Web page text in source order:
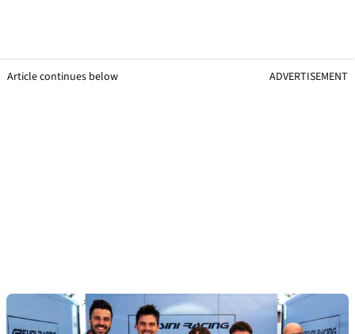
Article continues below ADVERTISEMENT